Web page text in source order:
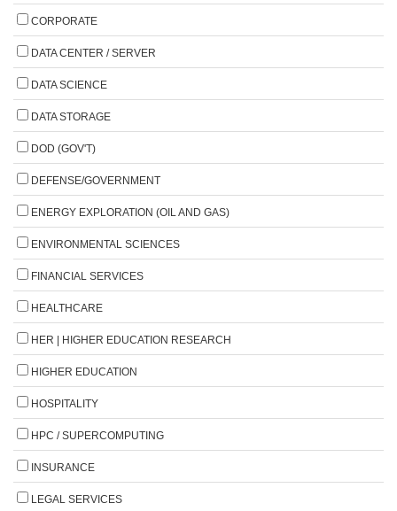
CORPORATE
DATA CENTER / SERVER
DATA SCIENCE
DATA STORAGE
DOD (GOV'T)
DEFENSE/GOVERNMENT
ENERGY EXPLORATION (OIL AND GAS)
ENVIRONMENTAL SCIENCES
FINANCIAL SERVICES
HEALTHCARE
HER | HIGHER EDUCATION RESEARCH
HIGHER EDUCATION
HOSPITALITY
HPC / SUPERCOMPUTING
INSURANCE
LEGAL SERVICES